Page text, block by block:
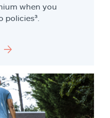
when you
policies³.